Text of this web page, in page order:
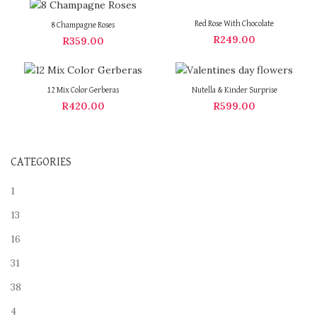
8 Champagne Roses
R359.00
Red Rose With Chocolate
R249.00
12 Mix Color Gerberas
R420.00
Nutella & Kinder Surprise
R599.00
CATEGORIES
1
13
16
31
38
4